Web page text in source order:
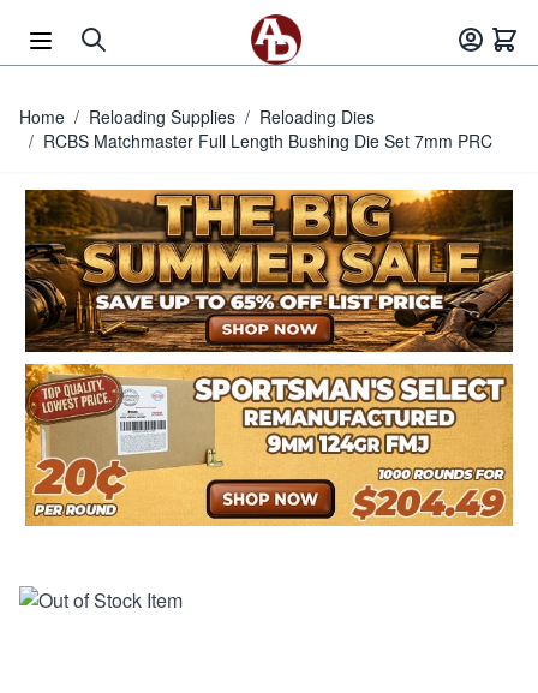
Home / Reloading Supplies / Reloading Dies
/ RCBS Matchmaster Full Length Bushing Die Set 7mm PRC